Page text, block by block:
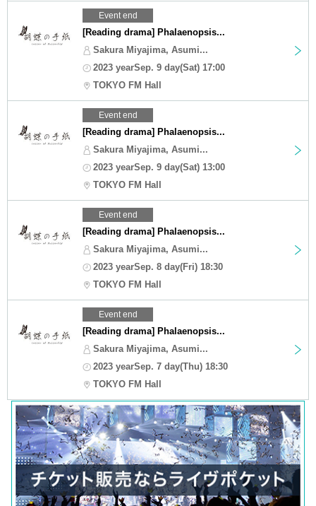
Event end
[Reading drama] Phalaenopsis...
Sakura Miyajima, Asumi...
2023 yearSep. 9 day(Sat) 17:00
TOKYO FM Hall
Event end
[Reading drama] Phalaenopsis...
Sakura Miyajima, Asumi...
2023 yearSep. 9 day(Sat) 13:00
TOKYO FM Hall
Event end
[Reading drama] Phalaenopsis...
Sakura Miyajima, Asumi...
2023 yearSep. 8 day(Fri) 18:30
TOKYO FM Hall
Event end
[Reading drama] Phalaenopsis...
Sakura Miyajima, Asumi...
2023 yearSep. 7 day(Thu) 18:30
TOKYO FM Hall